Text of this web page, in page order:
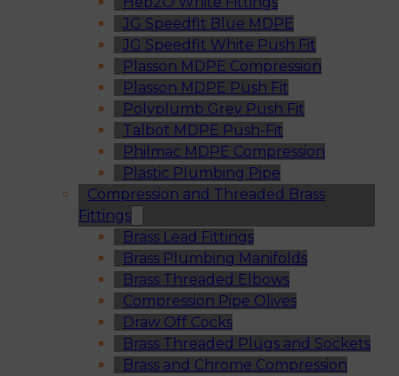
JG Speedfit Blue MDPE
JG Speedfit White Push Fit
Plasson MDPE Compression
Plasson MDPE Push Fit
Polyplumb Grey Push Fit
Talbot MDPE Push-Fit
Philmac MDPE Compression
Plastic Plumbing Pipe
Compression and Threaded Brass
Fittings
Brass Lead Fittings
Brass Plumbing Manifolds
Brass Threaded Elbows
Compression Pipe Olives
Draw Off Cocks
Brass Threaded Plugs and Sockets
Brass and Chrome Compression